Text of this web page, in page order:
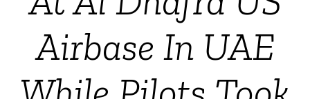
Airbase In UAE